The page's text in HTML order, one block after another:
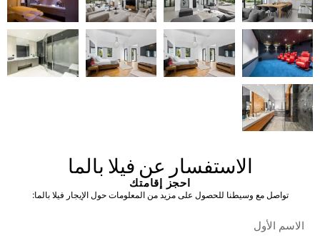
Nisha Nielsen
Real Estate Broker